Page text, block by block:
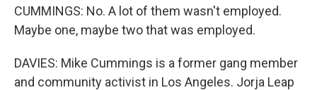
CUMMINGS: No. A lot of them wasn't employed.
Maybe one, maybe two that was employed.
DAVIES: Mike Cummings is a former gang member
and community activist in Los Angeles. Jorja Leap